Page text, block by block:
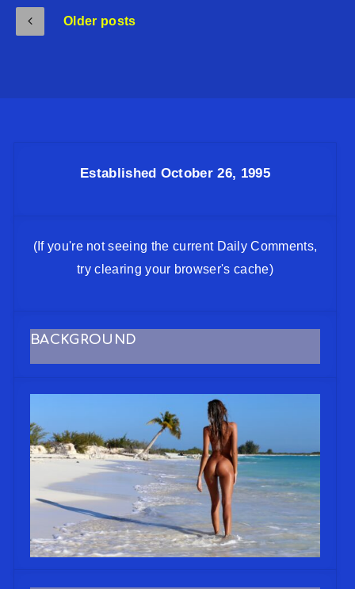
Older posts
Established October 26, 1995
(If you're not seeing the current Daily Comments,
try clearing your browser's cache)
BACKGROUND